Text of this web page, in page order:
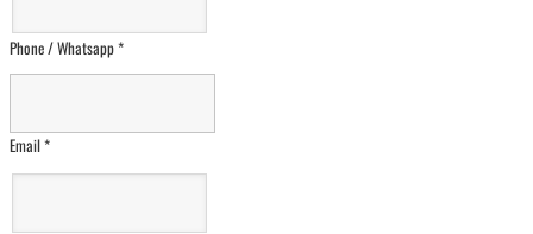
Phone / Whatsapp*
Email*